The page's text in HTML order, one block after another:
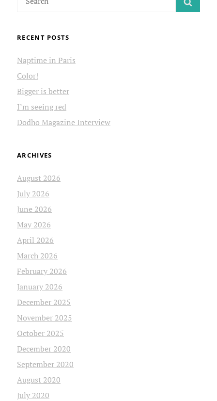
for:
RECENT POSTS
Naptime in Paris
Color!
Bigger is better
I’m seeing red
Dodho Magazine Interview
ARCHIVES
August 2026
July 2026
June 2026
May 2026
April 2026
March 2026
February 2026
January 2026
December 2025
November 2025
October 2025
December 2020
September 2020
August 2020
July 2020